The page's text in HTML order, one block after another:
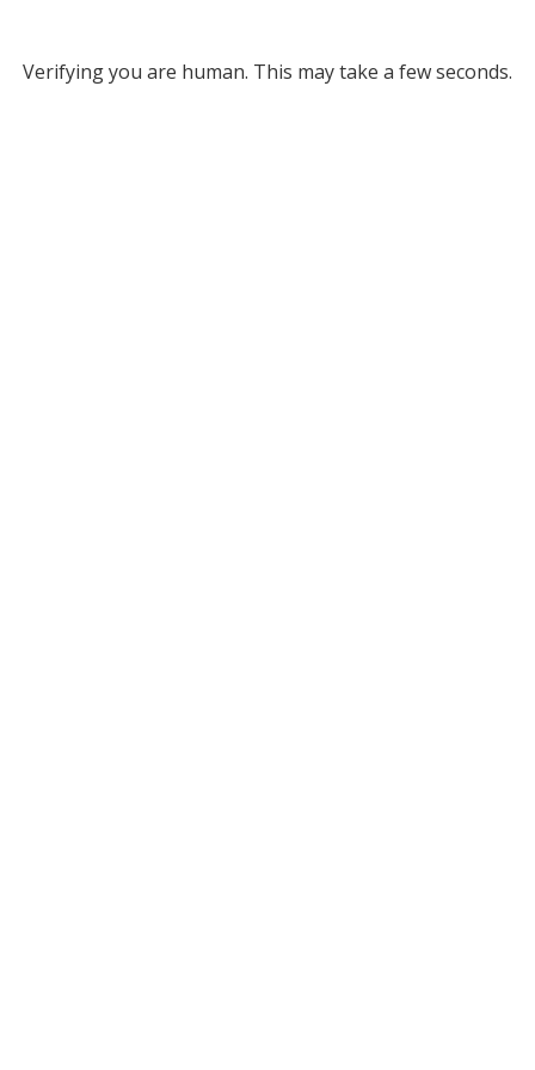
Verifying you are human. This may take a few seconds.